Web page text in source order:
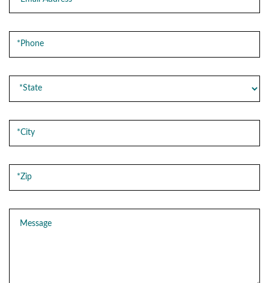
Phone
State
City
Zip